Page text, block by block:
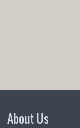
About Us